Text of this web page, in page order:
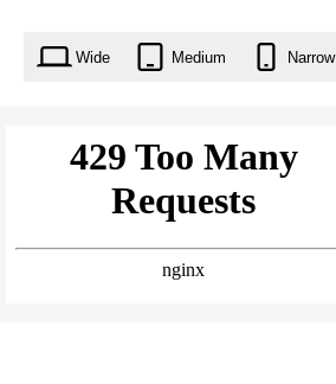
Wide Medium Narrow